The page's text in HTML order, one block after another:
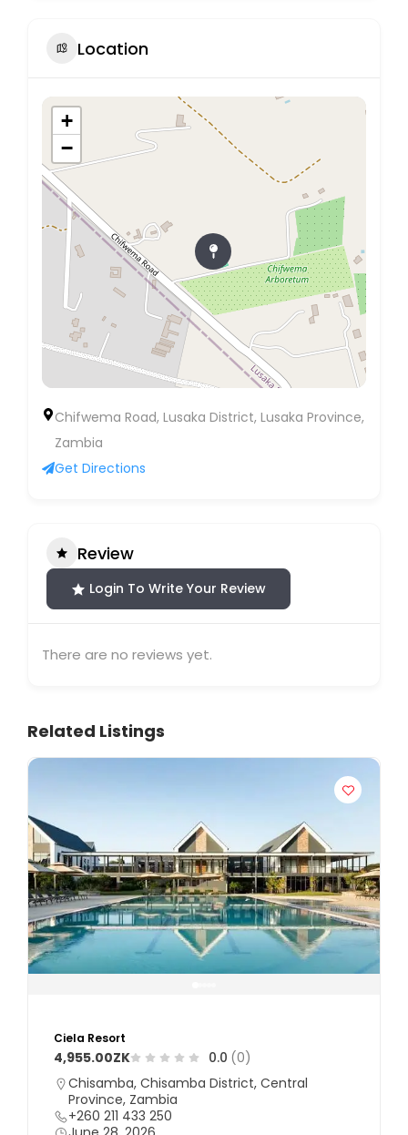
Location
+
−
Chifwema Road, Lusaka District, Lusaka Province,
Zambia
Get Directions
Review
Login To Write Your Review
There are no reviews yet.
Related Listings
Ciela Resort
4,955.00ZK 0.0 (0)
Chisamba, Chisamba District, Central
Province, Zambia
+260 211 433 250